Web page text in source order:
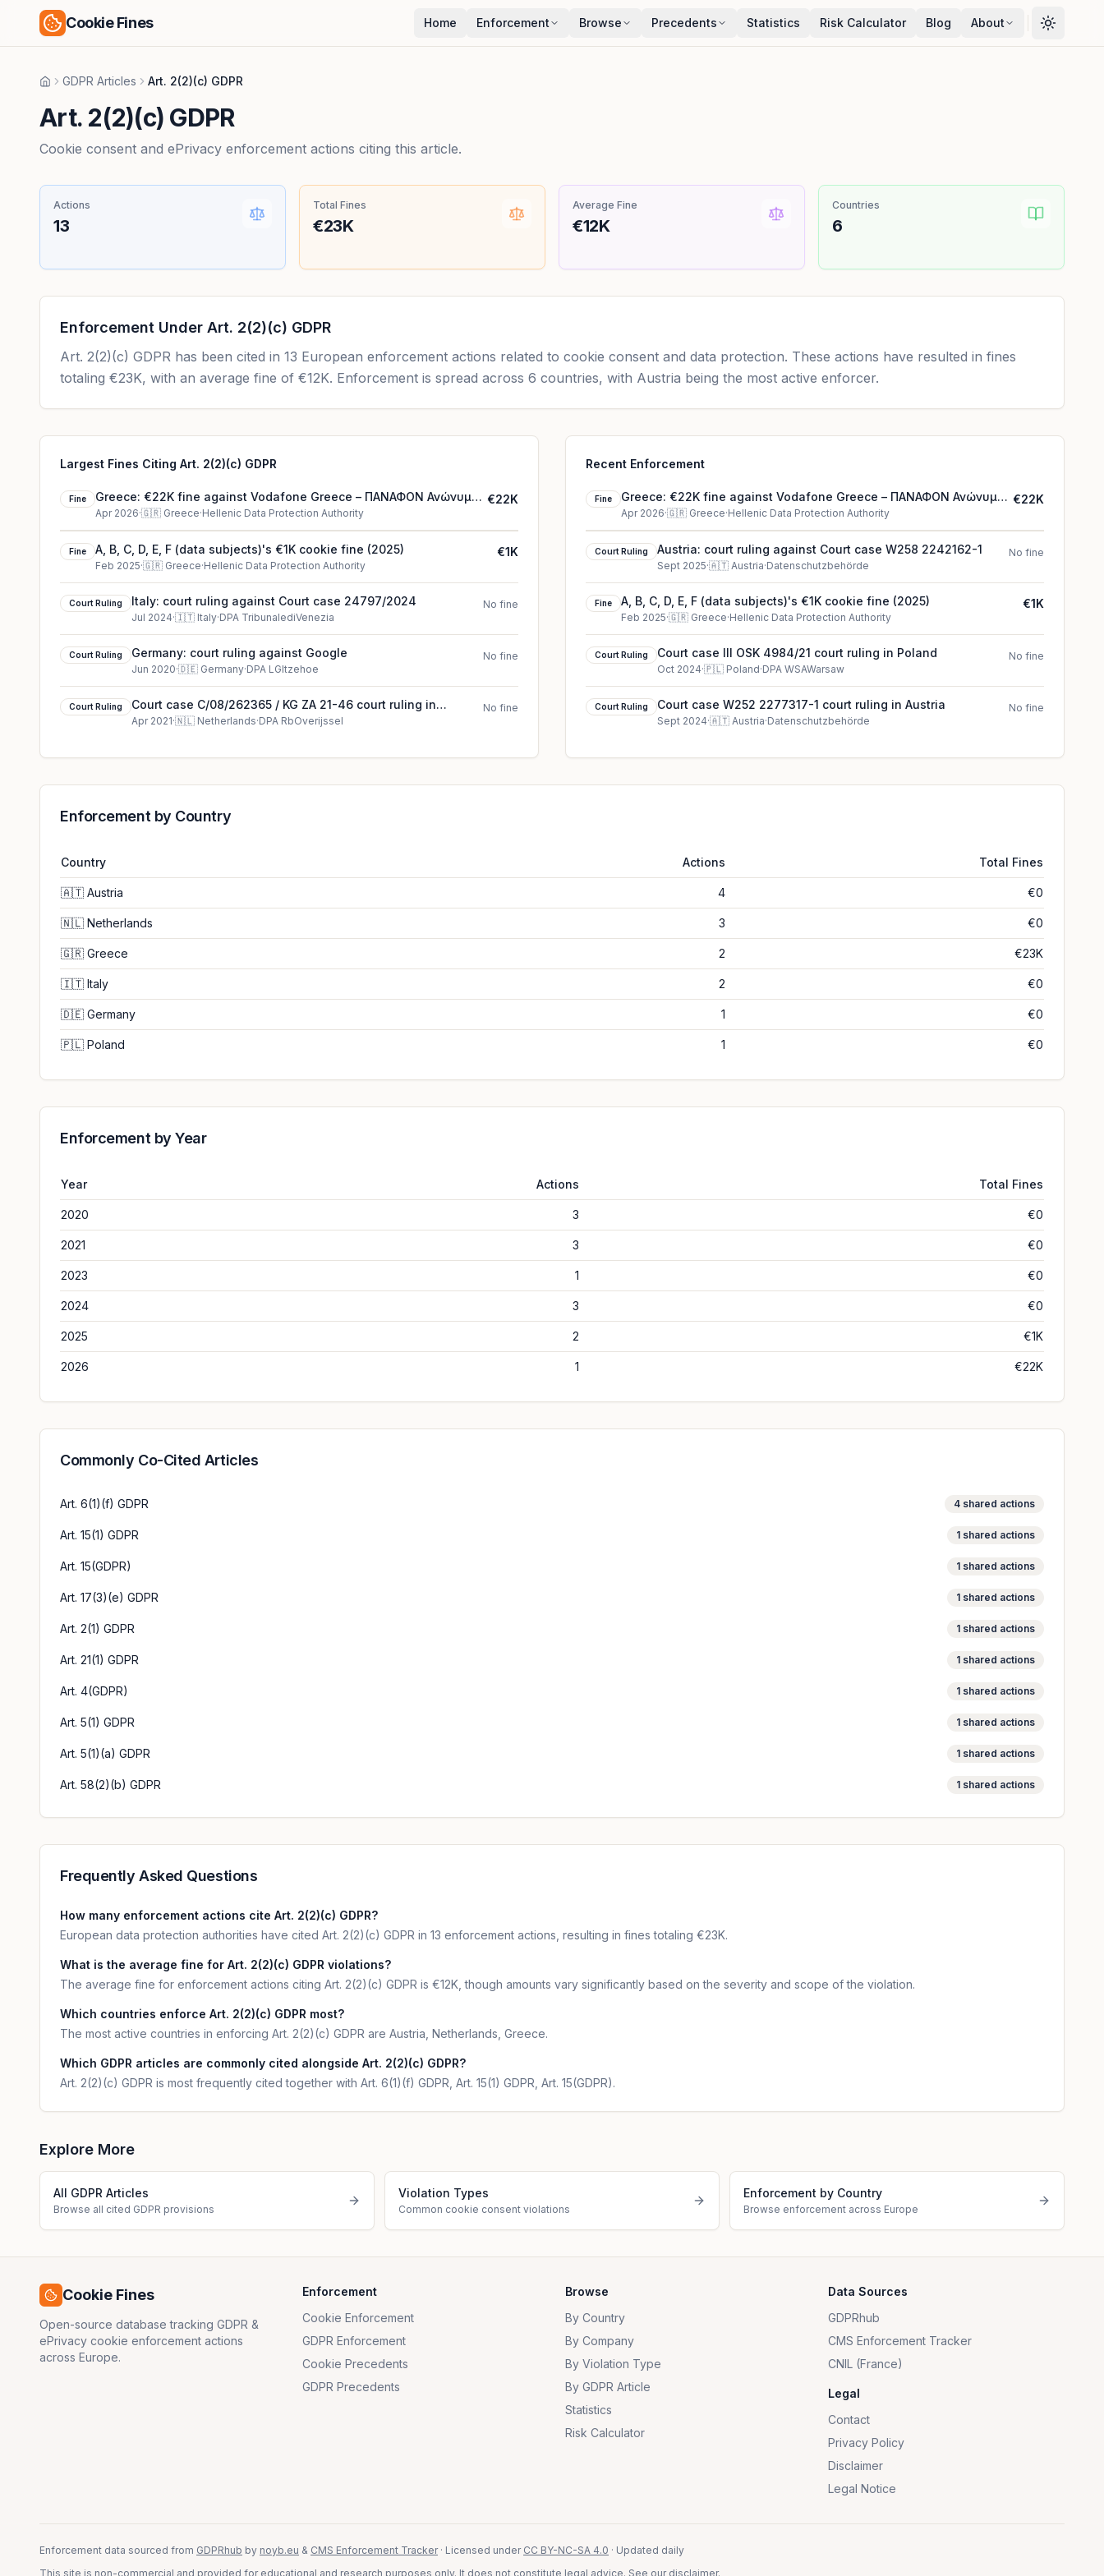
Cookie Fines Home Enforcement Browse Precedents Statistics Risk Calculator Blog About
HomeGDPR Articles Art. 2(2)(c) GDPR
Art. 2(2)(c) GDPR
Cookie consent and ePrivacy enforcement actions citing this article.
Actions
13
Total Fines
€23K
Average Fine
€12K
Countries
6
Enforcement Under Art. 2(2)(c) GDPR
Art. 2(2)(c) GDPR has been cited in 13 European enforcement actions related to cookie consent and data protection. These actions have resulted in fines
totaling €23K, with an average fine of €12K. Enforcement is spread across 6 countries, with Austria being the most active enforcer.
Largest Fines Citing Art. 2(2)(c) GDPR
Fine
Greece: €22K fine against Vodafone Greece – ΠΑΝΑΦΟΝ Ανώνυμη
Ελληνική Εταιρεία Τηλεπικοινωνιών
Apr 2026·🇬🇷 Greece·Hellenic Data Protection Authority
€22K
Fine A, B, C, D, E, F (data subjects)'s €1K cookie fine (2025)
Feb 2025·🇬🇷 Greece·Hellenic Data Protection Authority
€1K
Court Ruling Italy: court ruling against Court case 24797/2024
Jul 2024·🇮🇹 Italy·DPA TribunalediVenezia
No fine
Court Ruling Germany: court ruling against Google
Jun 2020·🇩🇪 Germany·DPA LGItzehoe
No fine
Court Ruling
Court case C/08/262365 / KG ZA 21-46 court ruling in
Netherlands
Apr 2021·🇳🇱 Netherlands·DPA RbOverijssel
No fine
Recent Enforcement
Fine
Greece: €22K fine against Vodafone Greece – ΠΑΝΑΦΟΝ Ανώνυμη
Ελληνική Εταιρεία Τηλεπικοινωνιών
Apr 2026·🇬🇷 Greece·Hellenic Data Protection Authority
€22K
Court Ruling Austria: court ruling against Court case W258 2242162-1
Sept 2025·🇦🇹 Austria·Datenschutzbehörde
No fine
Fine A, B, C, D, E, F (data subjects)'s €1K cookie fine (2025)
Feb 2025·🇬🇷 Greece·Hellenic Data Protection Authority
€1K
Court Ruling Court case III OSK 4984/21 court ruling in Poland
Oct 2024·🇵🇱 Poland·DPA WSAWarsaw
No fine
Court Ruling Court case W252 2277317-1 court ruling in Austria
Sept 2024·🇦🇹 Austria·Datenschutzbehörde
No fine
Enforcement by Country
Country Actions Total Fines
🇦🇹 Austria 4 €0
🇳🇱 Netherlands 3 €0
🇬🇷 Greece 2 €23K
🇮🇹 Italy 2 €0
🇩🇪 Germany 1 €0
🇵🇱 Poland 1 €0
Enforcement by Year
Year Actions Total Fines
2020 3 €0
2021 3 €0
2023 1 €0
2024 3 €0
2025 2 €1K
2026 1 €22K
Commonly Co-Cited Articles
Art. 6(1)(f) GDPR 4 shared actions
Art. 15(1) GDPR 1 shared actions
Art. 15(GDPR) 1 shared actions
Art. 17(3)(e) GDPR 1 shared actions
Art. 2(1) GDPR 1 shared actions
Art. 21(1) GDPR 1 shared actions
Art. 4(GDPR) 1 shared actions
Art. 5(1) GDPR 1 shared actions
Art. 5(1)(a) GDPR 1 shared actions
Art. 58(2)(b) GDPR 1 shared actions
Frequently Asked Questions
How many enforcement actions cite Art. 2(2)(c) GDPR?
European data protection authorities have cited Art. 2(2)(c) GDPR in 13 enforcement actions, resulting in fines totaling €23K.
What is the average fine for Art. 2(2)(c) GDPR violations?
The average fine for enforcement actions citing Art. 2(2)(c) GDPR is €12K, though amounts vary significantly based on the severity and scope of the violation.
Which countries enforce Art. 2(2)(c) GDPR most?
The most active countries in enforcing Art. 2(2)(c) GDPR are Austria, Netherlands, Greece.
Which GDPR articles are commonly cited alongside Art. 2(2)(c) GDPR?
Art. 2(2)(c) GDPR is most frequently cited together with Art. 6(1)(f) GDPR, Art. 15(1) GDPR, Art. 15(GDPR).
Explore More
All GDPR Articles
Browse all cited GDPR provisions
Violation Types
Common cookie consent violations
Enforcement by Country
Browse enforcement across Europe
Cookie Fines
Open-source database tracking GDPR &
ePrivacy cookie enforcement actions
across Europe.
Enforcement
Cookie Enforcement
GDPR Enforcement
Cookie Precedents
GDPR Precedents
Browse
By Country
By Company
By Violation Type
By GDPR Article
Statistics
Risk Calculator
Data Sources
GDPRhub
CMS Enforcement Tracker
CNIL (France)
Legal
Contact
Privacy Policy
Disclaimer
Legal Notice
Enforcement data sourced from GDPRhub by noyb.eu & CMS Enforcement Tracker · Licensed under CC BY-NC-SA 4.0 · Updated daily
This site is non-commercial and provided for educational and research purposes only. It does not constitute legal advice. See our disclaimer.